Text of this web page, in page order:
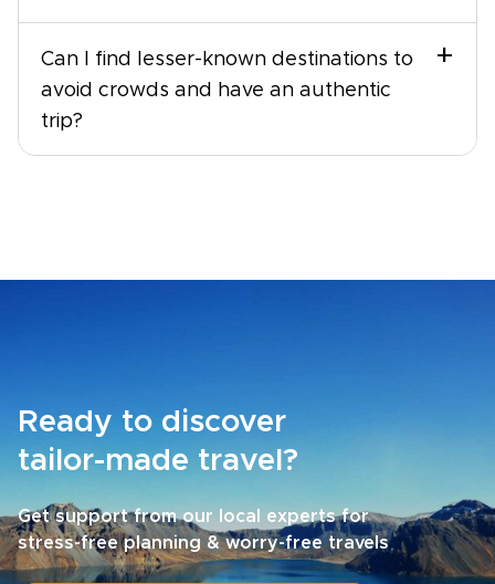
Can I find lesser-known destinations to
avoid crowds and have an authentic
trip?
+
Ready to discover
tailor-made travel?
Get support from our local experts for
stress-free planning & worry-free travels